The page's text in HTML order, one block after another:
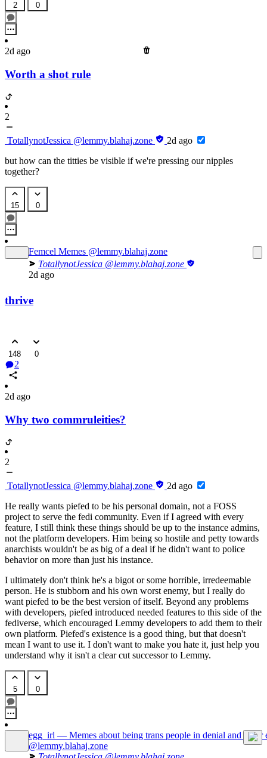
2 0
2d ago
Worth a shot rule
2
TotallynotJessica @lemmy.blahaj.zone
2d ago
but how can the titties be visible if we're pressing our nipples
together?
15 0
Femcel Memes @lemmy.blahaj.zone
TotallynotJessica @lemmy.blahaj.zone
2d ago
thrive
148 0
2
2d ago
Why two commruleities?
2
TotallynotJessica @lemmy.blahaj.zone
2d ago
He really wants piefed to be his personal domain, not a FOSS
project to serve the fedi community. Even if I agreed with every
feature, I still think these things should be up to the instance admins,
not the platform developers. Him being so hostile and petty towards
anarchists wouldn't be as big of a deal if he didn't want to police
behavior on more than just his instance.
I ultimately don't think he's a bigot or some horrible, irredeemable
person. He is stubborn and his own worst enemy, but I really do
want piefed to be the best version of itself. Beyond any problems
with developers, piefed introduced needed features to this side of the
fediverse, which encouraged Lemmy developers to add them to their
own platform. Piefed's existence is a good thing, but that doesn't
mean I want to use it. I don't want to make you hate it, just help you
understand why it isn't a clear cut successor to Lemmy.
5 0
egg_irl — Memes about being trans people in denial and other
@lemmy.blahaj.zone